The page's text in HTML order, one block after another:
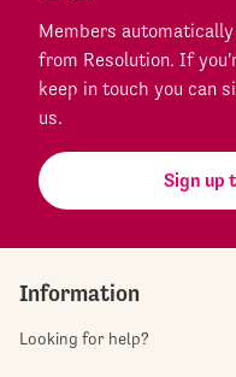
Members
from Resolution. If
keep in touch you can
us.
Sign up
Information
Looking for help?